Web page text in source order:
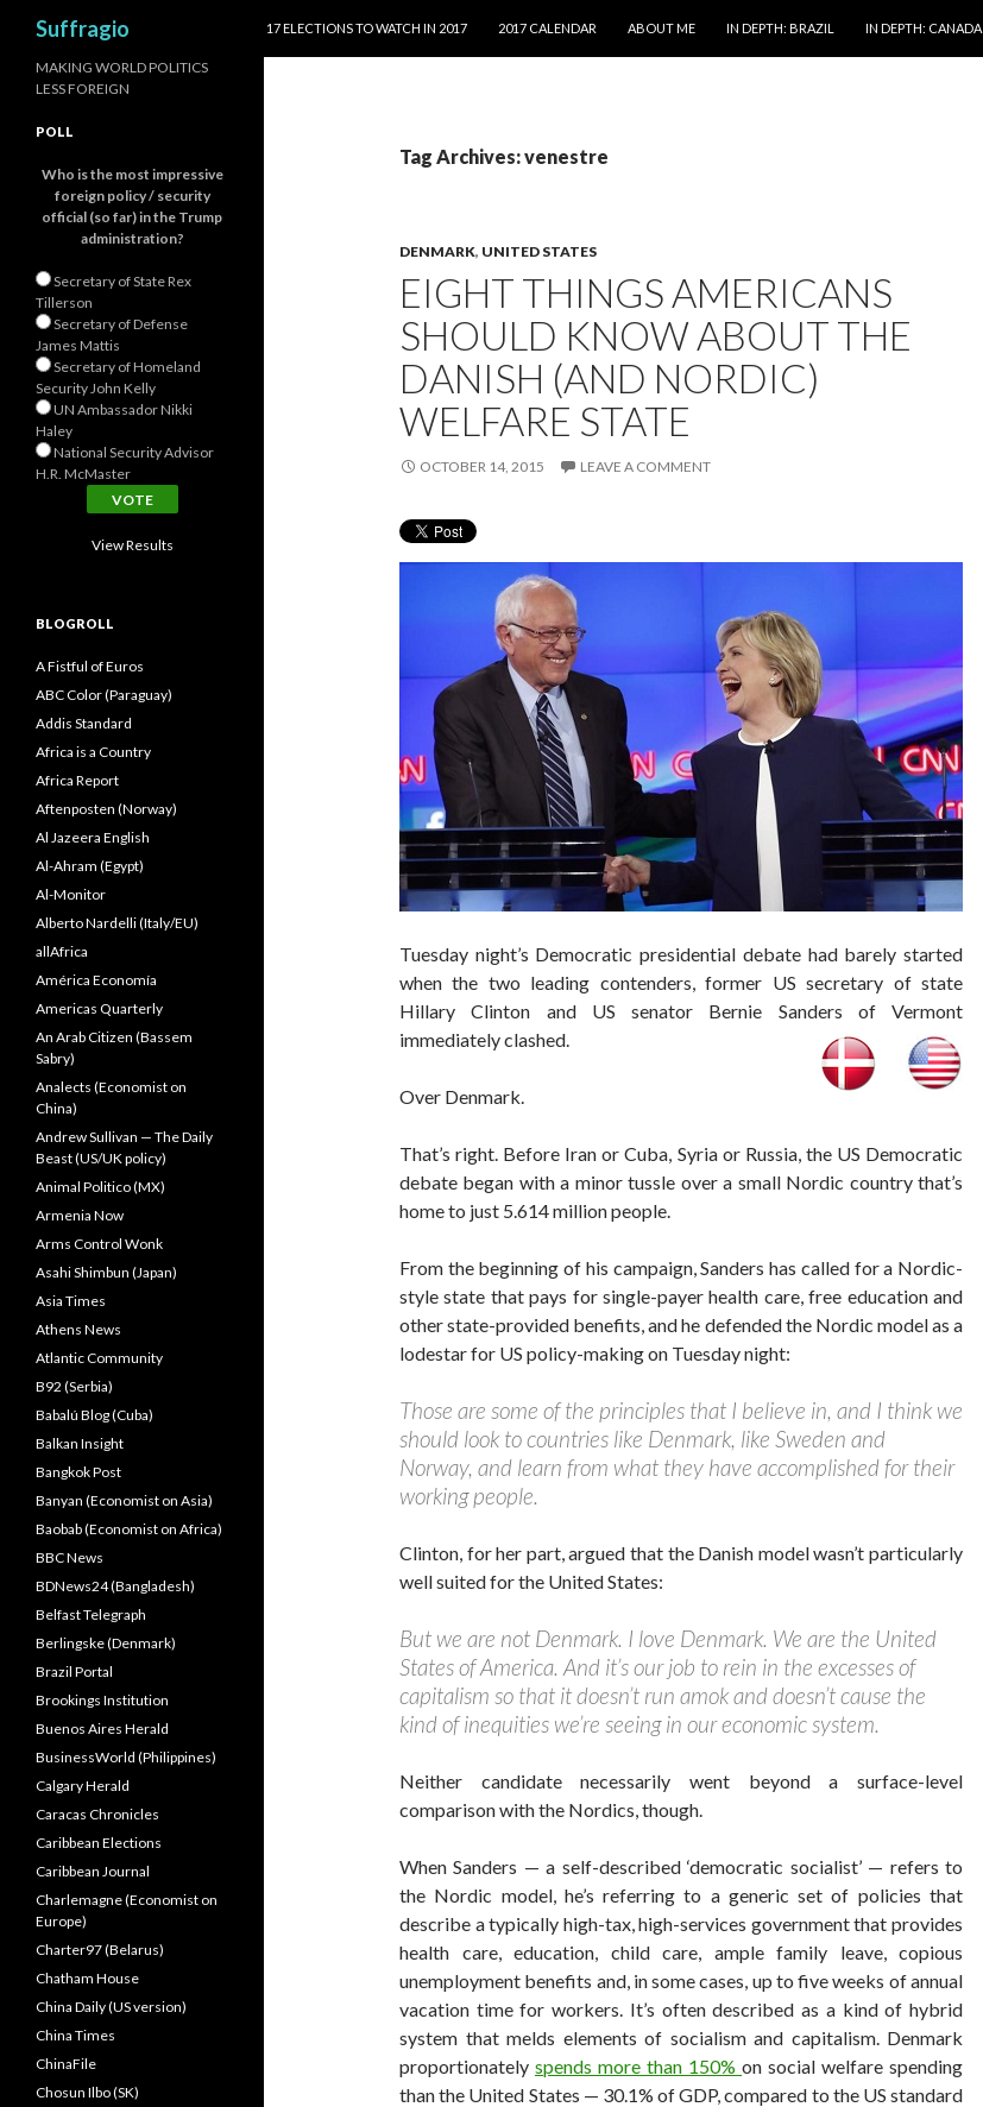
Suffragio
17 ELECTIONS TO WATCH IN 2017
2017 CALENDAR ABOUT ME IN DEPTH: BRAZIL IN DEPTH: CANADA
Tag Archives: venestre
DENMARK, UNITED STATES
EIGHT THINGS AMERICANS
SHOULD KNOW ABOUT THE
DANISH (AND NORDIC)
WELFARE STATE
OCTOBER 14, 2015 LEAVE A COMMENT
Tuesday night’s Democratic presidential debate had barely started
when the two leading contenders, former US secretary of state
Hillary Clinton and US senator Bernie Sanders of Vermont
immediately clashed.
Over Denmark.
That’s right. Before Iran or Cuba, Syria or Russia, the US Democratic
debate began with a minor tussle over a small Nordic country that’s
home to just 5.614 million people.
From the beginning of his campaign, Sanders has called for a Nordic-
style state that pays for single-payer health care, free education and
other state-provided benefits, and he defended the Nordic model as a
lodestar for US policy-making on Tuesday night:
Those are some of the principles that I believe in, and I think we
should look to countries like Denmark, like Sweden and
Norway, and learn from what they have accomplished for their
working people.
Clinton, for her part, argued that the Danish model wasn’t particularly
well suited for the United States:
But we are not Denmark. I love Denmark. We are the United
States of America. And it’s our job to rein in the excesses of
capitalism so that it doesn’t run amok and doesn’t cause the
kind of inequities we’re seeing in our economic system.
Neither candidate necessarily went beyond a surface-level
comparison with the Nordics, though.
When Sanders — a self-described ‘democratic socialist’ — refers to
the Nordic model, he’s referring to a generic set of policies that
describe a typically high-tax, high-services government that provides
health care, education, child care, ample family leave, copious
unemployment benefits and, in some cases, up to five weeks of annual
vacation time for workers. It’s often described as a kind of hybrid
system that melds elements of socialism and capitalism. Denmark
proportionately spends more than 150% on social welfare spending
than the United States — 30.1% of GDP, compared to the US standard
MAKING WORLD POLITICS
LESS FOREIGN
POLL
Who is the most impressive
foreign policy / security
official (so far) in the Trump
administration?
Secretary of State Rex
Tillerson
Secretary of Defense
James Mattis
Secretary of Homeland
Security John Kelly
UN Ambassador Nikki
Haley
National Security Advisor
H.R. McMaster
View Results
BLOGROLL
A Fistful of Euros
ABC Color (Paraguay)
Addis Standard
Africa is a Country
Africa Report
Aftenposten (Norway)
Al Jazeera English
Al-Ahram (Egypt)
Al-Monitor
Alberto Nardelli (Italy/EU)
allAfrica
América Economía
Americas Quarterly
An Arab Citizen (Bassem
Sabry)
Analects (Economist on
China)
Andrew Sullivan — The Daily
Beast (US/UK policy)
Animal Politico (MX)
Armenia Now
Arms Control Wonk
Asahi Shimbun (Japan)
Asia Times
Athens News
Atlantic Community
B92 (Serbia)
Babalú Blog (Cuba)
Balkan Insight
Bangkok Post
Banyan (Economist on Asia)
Baobab (Economist on Africa)
BBC News
BDNews24 (Bangladesh)
Belfast Telegraph
Berlingske (Denmark)
Brazil Portal
Brookings Institution
Buenos Aires Herald
BusinessWorld (Philippines)
Calgary Herald
Caracas Chronicles
Caribbean Elections
Caribbean Journal
Charlemagne (Economist on
Europe)
Charter97 (Belarus)
Chatham House
China Daily (US version)
China Times
ChinaFile
Chosun Ilbo (SK)